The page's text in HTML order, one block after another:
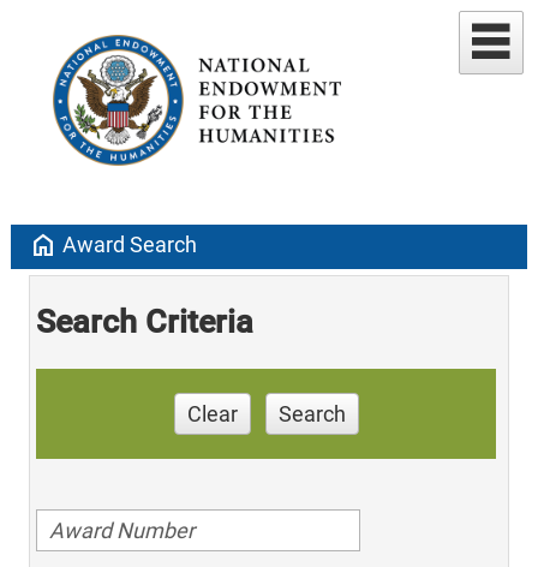
home Award Search
Search Criteria
Clear Search